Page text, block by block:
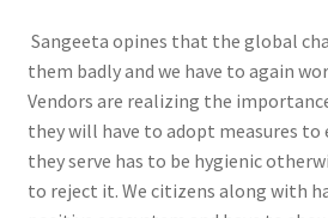
Sangeeta opines that the global
them badly and we have to again
Vendors are realizing the
they will have to adopt measures
they serve has to be hygienic
to reject it. We citizens along with